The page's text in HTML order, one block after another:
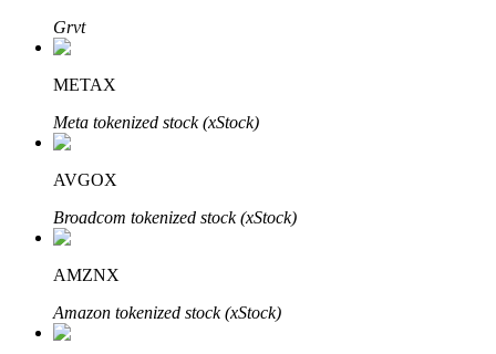
Grab long-term profit and flexible interests
Grvt
METAX
Meta tokenized stock (xStock)
AVGOX
Broadcom tokenized stock (xStock)
AMZNX
Amazon tokenized stock (xStock)